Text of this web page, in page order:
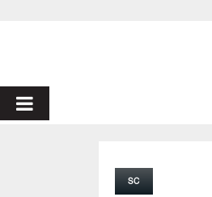
PRIMARY
SC